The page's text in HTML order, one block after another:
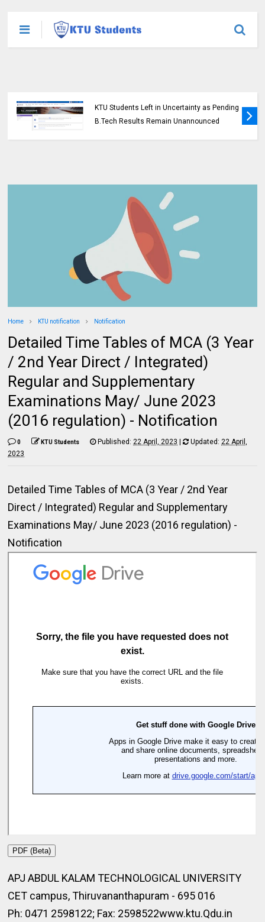
KTU Students Left in Uncertainty as Pending
B.Tech Results Remain Unannounced
Home KTU notification Notification
Detailed Time Tables of MCA (3 Year
/ 2nd Year Direct / Integrated)
Regular and Supplementary
Examinations May/ June 2023
(2016 regulation) - Notification
0 KTU Students Published:22 April, 2023 | Updated:22 April,
2023
Detailed Time Tables of MCA (3 Year / 2nd Year
Direct / Integrated) Regular and Supplementary
Examinations May/ June 2023 (2016 regulation) -
Notification
PDF (Beta)
APJ ABDUL KALAM TECHNOLOGICAL UNIVERSITY
CET campus, Thiruvananthapuram - 695 016
Ph: 0471 2598122; Fax: 2598522www.ktu.Qdu.in